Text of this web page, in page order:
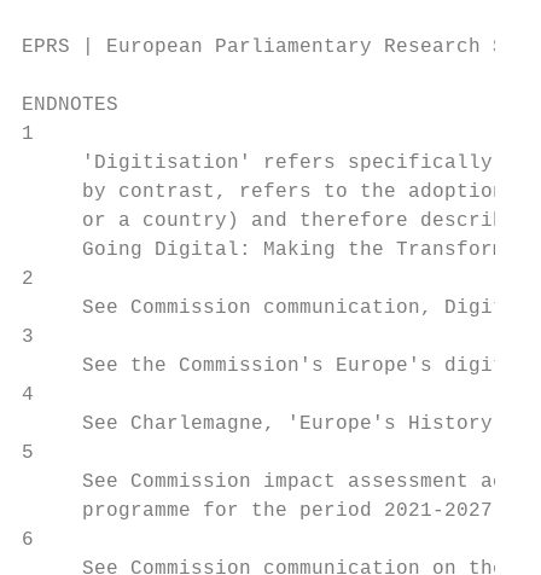
EPRS | European Parliamentary Research
ENDNOTES
1
'Digitisation' refers specifically
by contrast, refers to the adoption
or a country) and therefore
Going Digital: Making the
2
See Commission communication,
3
See the Commission's Europe's
4
See Charlemagne, 'Europe's History
5
See Commission impact assessment
programme for the period 2021-2027,
6
See Commission communication on the